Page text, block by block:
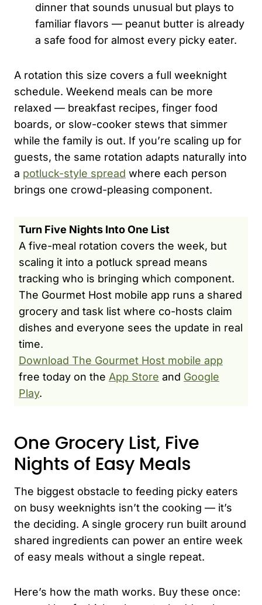
dinner that sounds unusual but plays to
familiar flavors — peanut butter is already
a safe food for almost every picky eater.
A rotation this size covers a full weeknight
schedule. Weekend meals can be more
relaxed — breakfast recipes, finger food
boards, or slow-cooker stews that simmer
while the family is out. If you’re scaling up for
guests, the same rotation adapts naturally into
a potluck-style spread where each person
brings one crowd-pleasing component.
Turn Five Nights Into One List
A five-meal rotation covers the week, but
scaling it into a potluck spread means
tracking who is bringing which component.
The Gourmet Host mobile app runs a shared
grocery and task list where co-hosts claim
dishes and everyone sees the update in real
time.
Download The Gourmet Host mobile app
free today on the App Store and Google
Play.
One Grocery List, Five
Nights of Easy Meals
The biggest obstacle to feeding picky eaters
on busy weeknights isn’t the cooking — it’s
the deciding. A single grocery run built around
shared ingredients can power an entire week
of easy meals without a single repeat.
Here’s how the math works. Buy these once: